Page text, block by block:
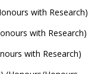
with Research)
with Research)
with Research)